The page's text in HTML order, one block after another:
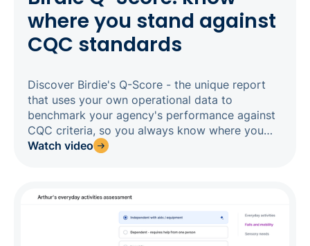
where you stand against
CQC standards
Discover Birdie's Q-Score - the unique report
that uses your own operational data to
benchmark your agency's performance against
CQC criteria, so you always know where you
stand before an inspector does. Tracking 13
updates regularly and lands in your inbox every
month. Drill into any category to find the exact
Watch video